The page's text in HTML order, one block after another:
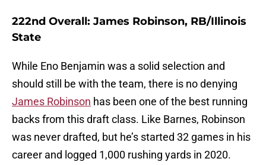
222nd Overall: James Robinson, RB/Illinois
State
While Eno Benjamin was a solid selection and
should still be with the team, there is no denying
James Robinson has been one of the best running
backs from this draft class. Like Barnes, Robinson
was never drafted, but he’s started 32 games in his
career and logged 1,000 rushing yards in 2020.